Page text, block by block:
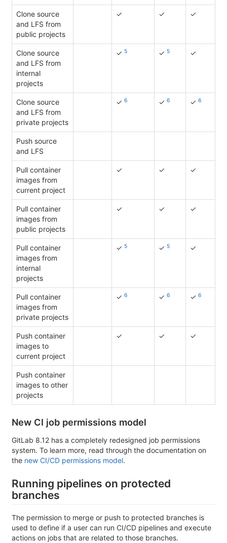
Clone source
and LFS from
public projects
✓ ✓ ✓
Clone source
and LFS from
internal
projects
✓ 5 ✓ 5 ✓
Clone source
and LFS from
private projects
✓ 6 ✓ 6 ✓ 6
Push source
and LFS
Pull container
images from
current project
✓ ✓ ✓
Pull container
images from
public projects
✓ ✓ ✓
Pull container
images from
internal
projects
✓ 5 ✓ 5 ✓
Pull container
images from
private projects
✓ 6 ✓ 6 ✓ 6
Push container
images to
current project
✓ ✓ ✓
Push container
images to other
projects
New CI job permissions model
GitLab 8.12 has a completely redesigned job permissions
system. To learn more, read through the documentation on
the new CI/CD permissions model.
Running pipelines on protected
branches
The permission to merge or push to protected branches is
used to define if a user can run CI/CD pipelines and execute
actions on jobs that are related to those branches.